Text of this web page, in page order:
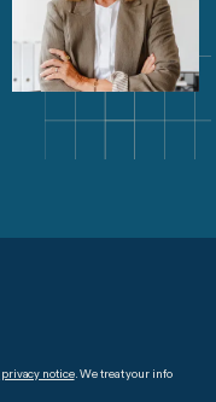
privacy notice. We treat your info